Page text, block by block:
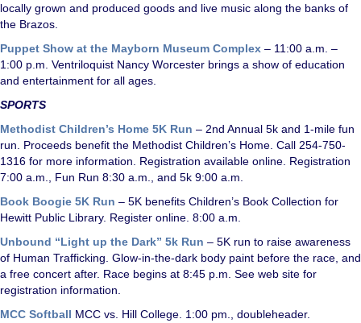
locally grown and produced goods and live music along the banks of
the Brazos.
Puppet Show at the Mayborn Museum Complex – 11:00 a.m. –
1:00 p.m. Ventriloquist Nancy Worcester brings a show of education
and entertainment for all ages.
SPORTS
Methodist Children’s Home 5K Run – 2nd Annual 5k and 1-mile fun
run. Proceeds benefit the Methodist Children’s Home. Call 254-750-
1316 for more information. Registration available online. Registration
7:00 a.m., Fun Run 8:30 a.m., and 5k 9:00 a.m.
Book Boogie 5K Run – 5K benefits Children’s Book Collection for
Hewitt Public Library. Register online. 8:00 a.m.
Unbound “Light up the Dark” 5k Run – 5K run to raise awareness
of Human Trafficking. Glow-in-the-dark body paint before the race, and
a free concert after. Race begins at 8:45 p.m. See web site for
registration information.
MCC Softball MCC vs. Hill College. 1:00 pm., doubleheader.